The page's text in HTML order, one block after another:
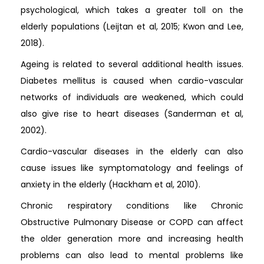
psychological, which takes a greater toll on the
elderly populations (Leijtan et al, 2015; Kwon and Lee,
2018).
Ageing is related to several additional health issues.
Diabetes mellitus is caused when cardio-vascular
networks of individuals are weakened, which could
also give rise to heart diseases (Sanderman et al,
2002).
Cardio-vascular diseases in the elderly can also
cause issues like symptomatology and feelings of
anxiety in the elderly (Hackham et al, 2010).
Chronic respiratory conditions like Chronic
Obstructive Pulmonary Disease or COPD can affect
the older generation more and increasing health
problems can also lead to mental problems like